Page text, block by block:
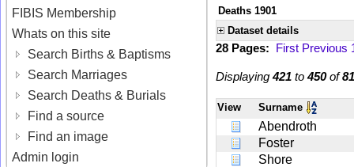
FIBIS Membership
Whats on this site
Search Births & Baptisms
Search Marriages
Search Deaths & Burials
Find a source
Find an image
Admin login
Deaths 1901
Dataset details
28 Pages: First Previous
Displaying421 to450of
View Surname
Abendroth
Foster
Shore